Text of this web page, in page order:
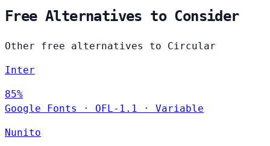
Free Alternatives to Consider
Other free alternatives to Circular
Inter
85%
Google Fonts
· OFL-1.1 · Variable
Nunito